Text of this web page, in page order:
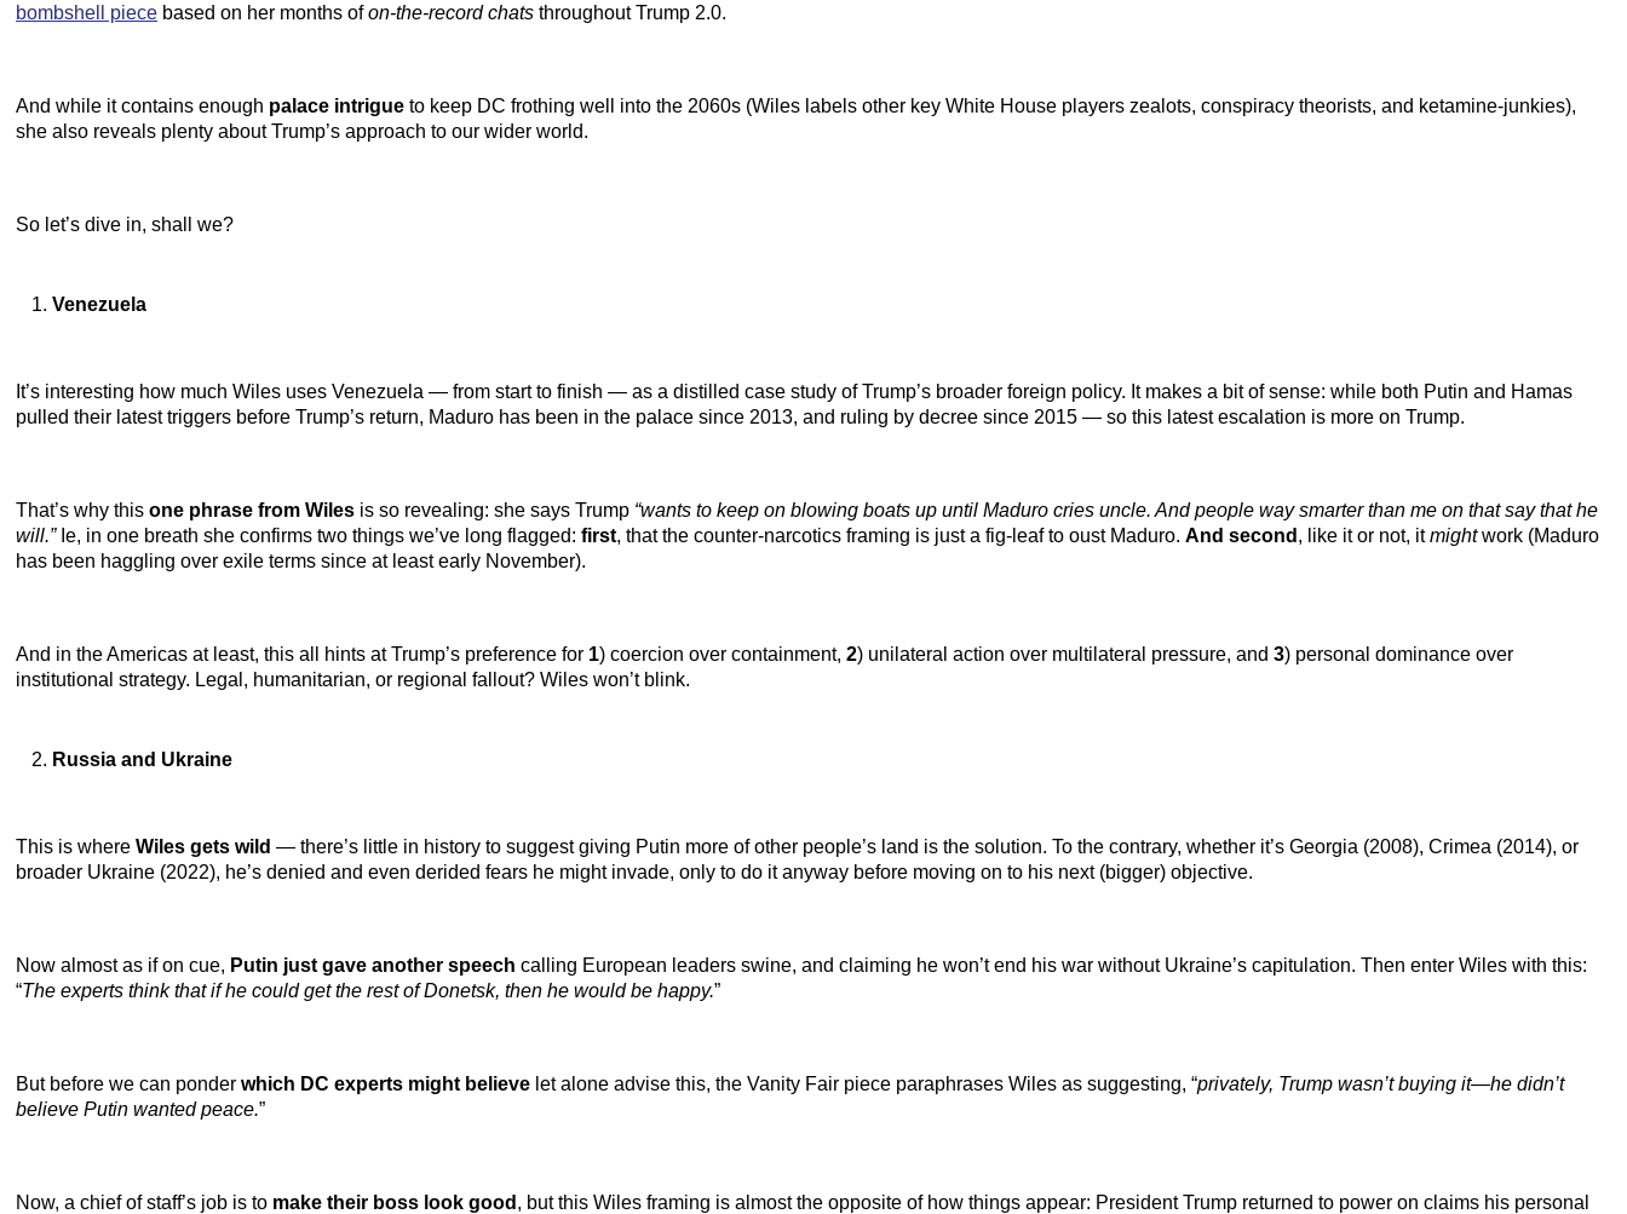
bombshell piece based on her months ofon-the-record chats throughout Trump 2.0.
And while it contains enough palace intrigue to keep DC frothing well into the 2060s (Wiles labels other key White House players zealots, conspiracy theorists, and ketamine-junkies),
she also reveals plenty about Trump’s approach to our wider world.
So let’s dive in, shall we?
Venezuela
It’s interesting how much Wiles uses Venezuela — from start to finish — as a distilled case study of Trump’s broader foreign policy. It makes a bit of sense: while both Putin and Hamas
pulled their latest triggers before Trump’s return, Maduro has been in the palace since 2013, and ruling by decree since 2015 — so this latest escalation is more on Trump.
That’s why this one phrase from Wiles is so revealing: she says Trump “wants to keep on blowing boats up until Maduro cries uncle. And people way smarter than me on that say that he
will.” Ie, in one breath she confirms two things we’ve long flagged: first, that the counter-narcotics framing is just a fig-leaf to oust Maduro. And second , like it or not, itmightwork (Maduro
has been haggling over exile terms since at least early November).
And in the Americas at least, this all hints at Trump’s preference for 1) coercion over containment, 2) unilateral action over multilateral pressure, and 3) personal dominance over
institutional strategy. Legal, humanitarian, or regional fallout? Wiles won’t blink.
Russia and Ukraine
This is where Wiles gets wild — there’s little in history to suggest giving Putin more of other people’s land is the solution. To the contrary, whether it’s Georgia (2008), Crimea (2014), or
broader Ukraine (2022), he’s denied and even derided fears he might invade, only to do it anyway before moving on to his next (bigger) objective.
Now almost as if on cue, Putin just gave another speech calling European leaders swine, and claiming he won’t end his war without Ukraine’s capitulation. Then enter Wiles with this:
“The experts think that if he could get the rest of Donetsk, then he would be happy.”
But before we can ponder which DC experts might believe let alone advise this, the Vanity Fair piece paraphrases Wiles as suggesting, “privately, Trump wasn’t buying it—he didn’t
believe Putin wanted peace.”
Now, a chief of staff’s job is to make their boss look good , but this Wiles framing is almost the opposite of how things appear: President Trump returned to power on claims his personal